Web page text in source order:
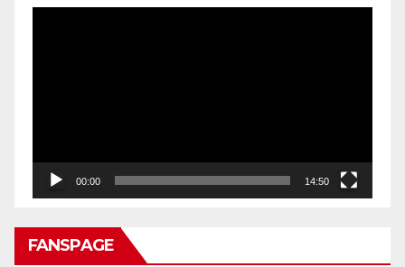
00:00 14:50
FANSPAGE